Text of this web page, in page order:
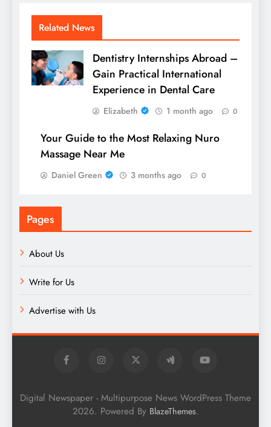
Related News
Dentistry Internships Abroad –
Gain Practical International
Experience in Dental Care
Elizabeth 1 month ago 0
Your Guide to the Most Relaxing Nuro
Massage Near Me
Daniel Green 3 months ago 0
Pages
About Us
Write for Us
Advertise with Us
Digital Newspaper - Multipurpose News WordPress Theme
2026. Powered By BlazeThemes.